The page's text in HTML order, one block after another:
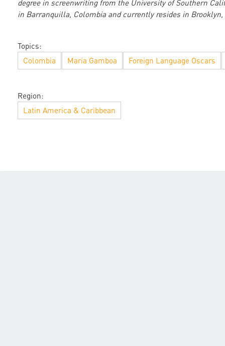
degree in screenwriting from the University of Southern
in Barranquilla, Colombia and currently resides in Brooklyn,
Topics:
Colombia
Maria Gamboa Foreign Language Oscars
Region:
Latin America & Caribbean